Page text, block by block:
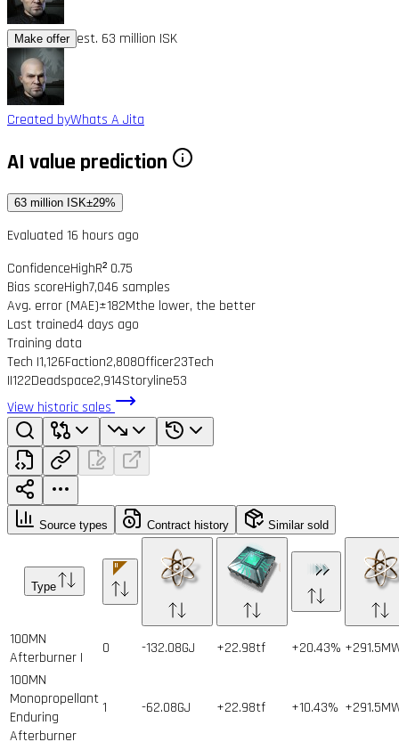
Make offer est. 63 million ISK
Created byWhats A Jita
AI value prediction
63 million ISK±29%
Evaluated 16 hours ago
ConfidenceHighR² 0.75
Bias scoreHigh7,046 samples
Avg. error (MAE)±182Mthe lower, the better
Last trained4 days ago
Training data
Tech I1,126Faction2,808Officer23Tech
II122Deadspace2,914Storyline53
View historic sales
Source types Contract history Similar sold
Type
100MN
Afterburner I
0 -132.08GJ +22.98tf +20.43%
100MN
Monopropellant
Enduring
Afterburner
1 -62.08GJ +22.98tf +10.43%